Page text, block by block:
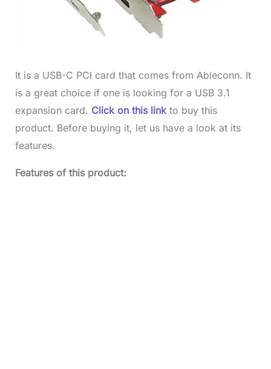
It is a USB-C PCI card that comes from Ableconn. It
is a great choice if one is looking for a USB 3.1
expansion card. Click on this linkto buy this
product. Before buying it, let us have a look at its
features.
Features of this product: